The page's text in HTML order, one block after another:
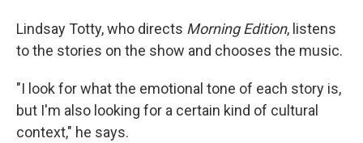
Lindsay Totty, who directs Morning Edition, listens
to the stories on the show and chooses the music.
"I look for what the emotional tone of each story is,
but I'm also looking for a certain kind of cultural
context," he says.